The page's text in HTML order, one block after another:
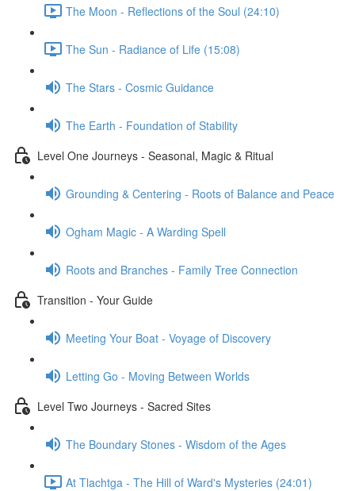
The Moon - Reflections of the Soul (24:10)
The Sun - Radiance of Life (15:08)
The Stars - Cosmic Guidance
The Earth - Foundation of Stability
Level One Journeys - Seasonal, Magic & Ritual
Grounding & Centering - Roots of Balance and Peace
Ogham Magic - A Warding Spell
Roots and Branches - Family Tree Connection
Transition - Your Guide
Meeting Your Boat - Voyage of Discovery
Letting Go - Moving Between Worlds
Level Two Journeys - Sacred Sites
The Boundary Stones - Wisdom of the Ages
At Tlachtga - The Hill of Ward's Mysteries (24:01)